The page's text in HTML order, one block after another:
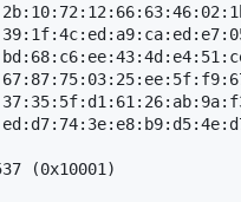
(0x10001)